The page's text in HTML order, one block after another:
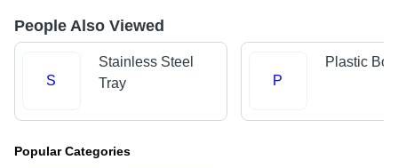
People Also Viewed
S
Stainless Steel
Tray
P
Plastic
Popular Categories